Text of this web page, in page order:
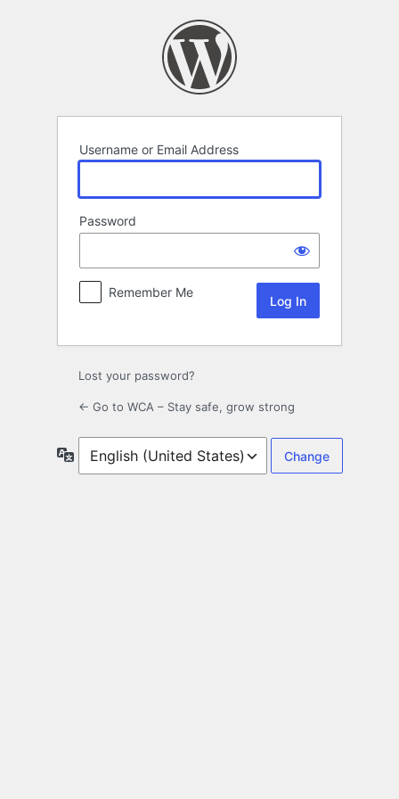
Username or Email Address
Password
Remember Me
Lost your password?
← Go to WCA – Stay safe, grow strong
Language